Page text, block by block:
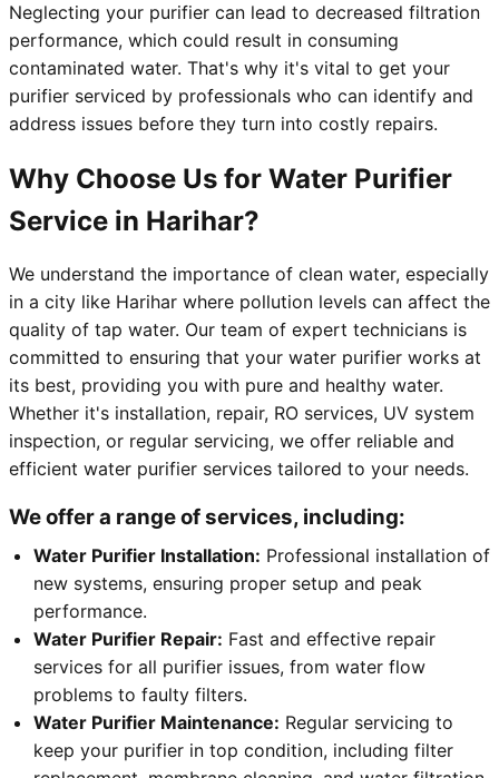
Neglecting your purifier can lead to decreased filtration
performance, which could result in consuming
contaminated water. That's why it's vital to get your
purifier serviced by professionals who can identify and
address issues before they turn into costly repairs.
Why Choose Us for Water Purifier
Service in Harihar?
We understand the importance of clean water, especially
in a city like Harihar where pollution levels can affect the
quality of tap water. Our team of expert technicians is
committed to ensuring that your water purifier works at
its best, providing you with pure and healthy water.
Whether it's installation, repair, RO services, UV system
inspection, or regular servicing, we offer reliable and
efficient water purifier services tailored to your needs.
We offer a range of services, including:
Water Purifier Installation: Professional installation of
new systems, ensuring proper setup and peak
performance.
Water Purifier Repair: Fast and effective repair
services for all purifier issues, from water flow
problems to faulty filters.
Water Purifier Maintenance: Regular servicing to
keep your purifier in top condition, including filter